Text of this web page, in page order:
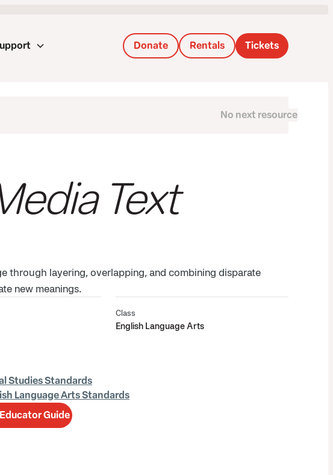
Donate Rentals Tickets
Next
No next resource
Text
through layering, overlapping, and combining disparate
new meanings.
Class
English Language Arts
Studies Standards
Language Arts Standards
Guide